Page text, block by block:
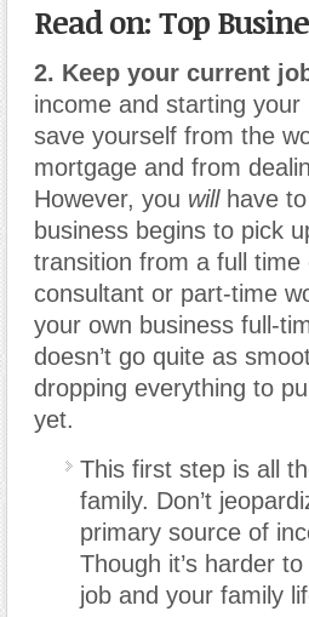
Read on: Top
2. Keep your current
income and starting
save yourself from the
mortgage and from
However, you willhave to
business begins to pick
transition from a full
consultant or part-time
your own business full-
doesn’t go quite as
dropping everything to
yet.
This first step is all
family. Don’t
primary source of
Though it’s harder
job and your family